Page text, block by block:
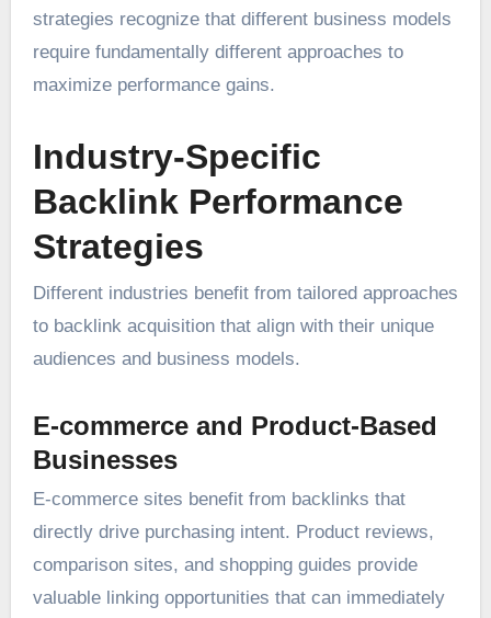
strategies recognize that different business models
require fundamentally different approaches to
maximize performance gains.
Industry-Specific
Backlink Performance
Strategies
Different industries benefit from tailored approaches
to backlink acquisition that align with their unique
audiences and business models.
E-commerce and Product-Based
Businesses
E-commerce sites benefit from backlinks that
directly drive purchasing intent. Product reviews,
comparison sites, and shopping guides provide
valuable linking opportunities that can immediately